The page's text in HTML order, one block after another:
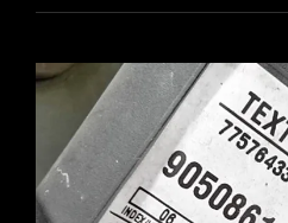
BRAKE